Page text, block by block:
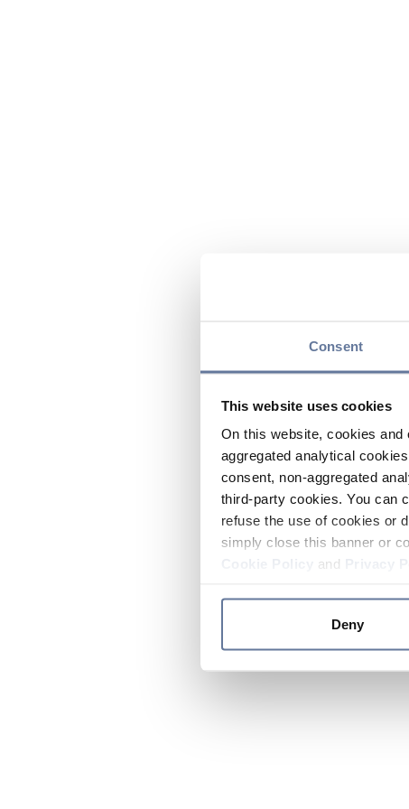
Consent
This website uses cookies
On this website, cookies
aggregated analytical
consent, non-aggregated
third-party cookies. You can
refuse the use of cookies or
simply close this banner or
and
Deny